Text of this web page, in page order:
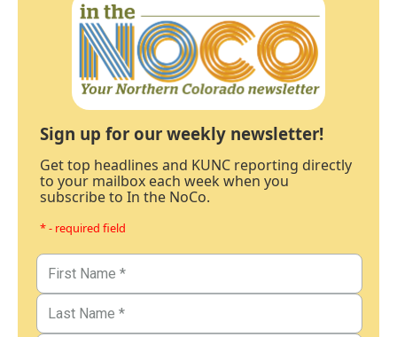
Sign up for our weekly newsletter!
Get top headlines and KUNC reporting directly
to your mailbox each week when you
subscribe to In the NoCo.
* - required field